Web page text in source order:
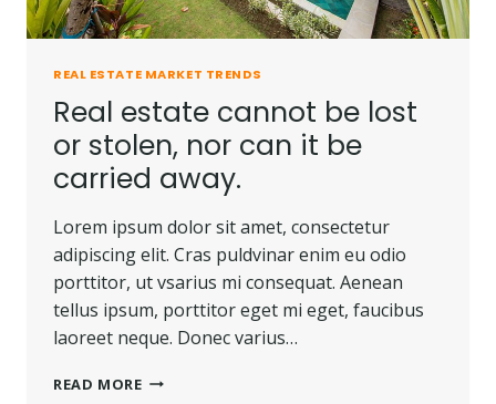
REAL ESTATE MARKET TRENDS
Real estate cannot be lost
or stolen, nor can it be
carried away.
Lorem ipsum dolor sit amet, consectetur
adipiscing elit. Cras puldvinar enim eu odio
porttitor, ut vsarius mi consequat. Aenean
tellus ipsum, porttitor eget mi eget, faucibus
laoreet neque. Donec varius…
READ MOREREAL